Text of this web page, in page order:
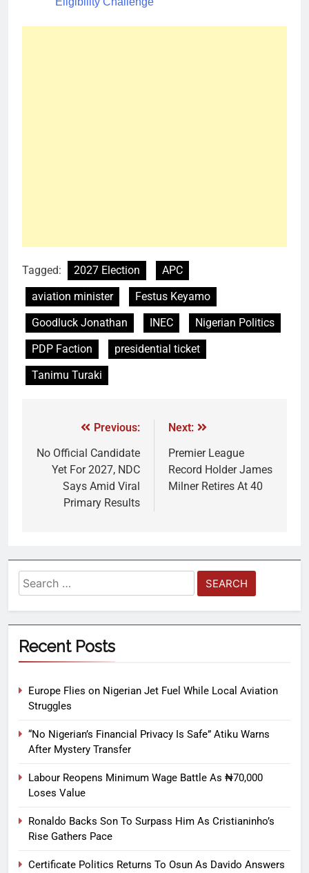
Tagged: 2027 Election
APC
aviation minister
Festus Keyamo
Goodluck Jonathan
INEC
Nigerian Politics
PDP Faction
presidential ticket
Tanimu Turaki
Previous:
No Official Candidate
Yet For 2027, NDC
Says Amid Viral
Primary Results
Next:
Premier League
Record Holder James
Milner Retires At 40
Recent Posts
Europe Flies on Nigerian Jet Fuel While Local Aviation
Struggles
“No Nigerian’s Financial Privacy Is Safe” Atiku Warns
After Mystery Transfer
Labour Reopens Minimum Wage Battle As ₦70,000
Loses Value
Ronaldo Backs Son To Surpass Him As Cristianinho’s
Rise Gathers Pace
Certificate Politics Returns To Osun As Davido Answers